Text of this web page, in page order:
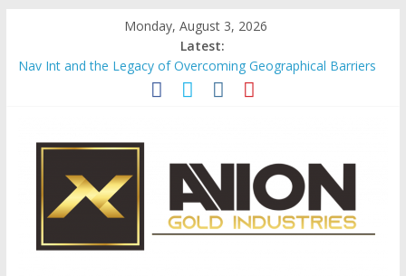
content
Monday, August 3, 2026
Latest:
Nav Int and the Legacy of Overcoming Geographical Barriers
Comprehensive Payroll Outsourcing Services in France
Evaluating Eligibility Before Applying for Credit Cards
Why Gold Remains a Cornerstone of Long-Term Wealth
Preservation